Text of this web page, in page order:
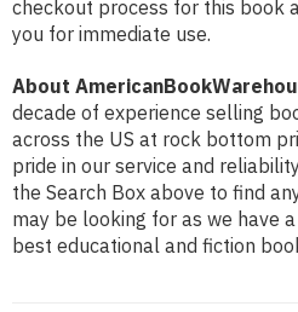
checkout process for this book
you for immediate use.
About
decade of experience selling
across the US at rock bottom
pride in our service and
the Search Box above to find
may be looking for as we have
best educational and fiction